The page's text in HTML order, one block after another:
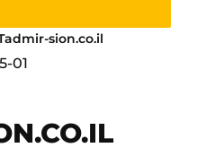
sion.co.il
01